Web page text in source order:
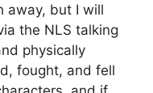
away, but I will
the NLS talking
physically
fought, and fell